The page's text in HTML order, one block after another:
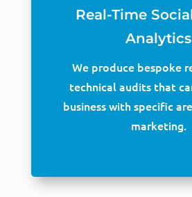
Real-Time
Analytics
We produce bespoke
technical audits that
business with specific
marketing.